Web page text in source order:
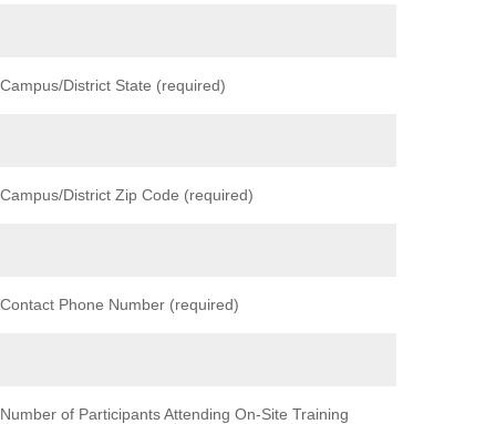
Campus/District State (required)
Campus/District Zip Code (required)
Contact Phone Number (required)
Number of Participants Attending On-Site Training